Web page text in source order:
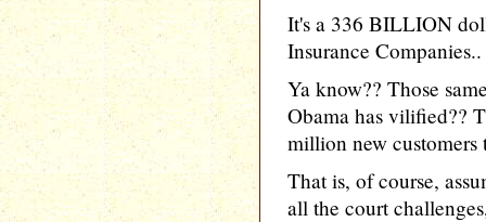
It's a 336 BILLION
Insurance Companies..
Ya know?? Those
Obama has vilified??
million new customers
That is, of course,
all the court